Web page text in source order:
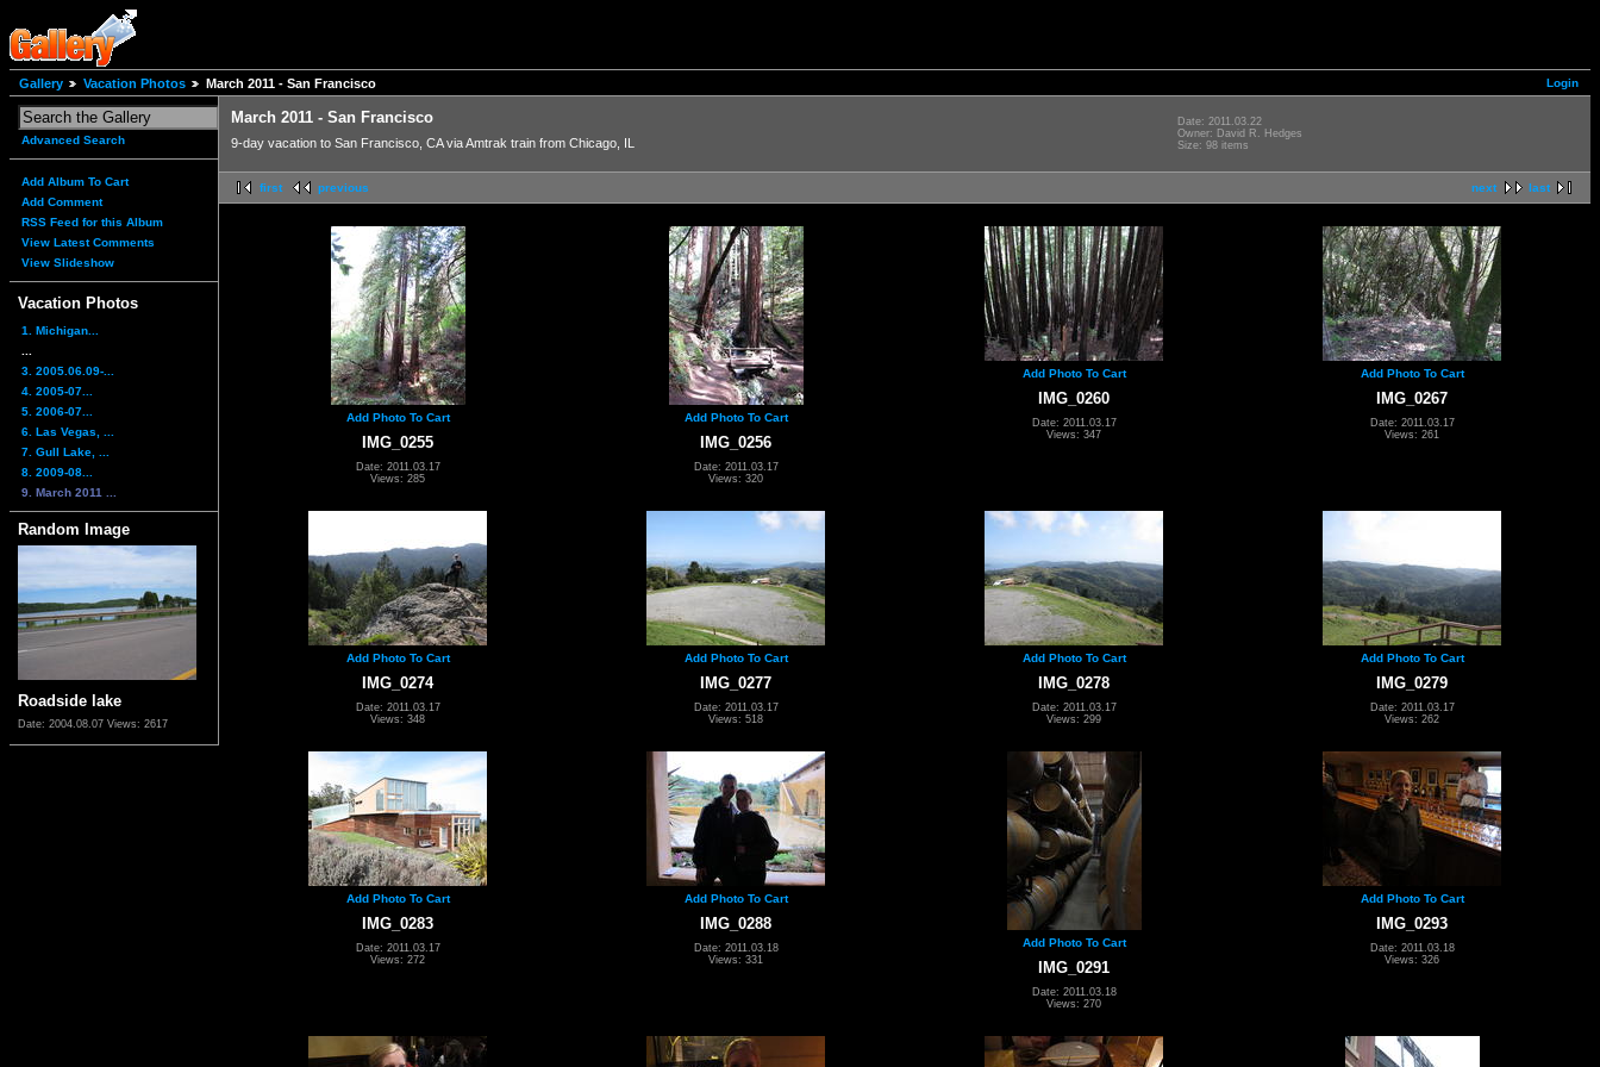
Login
Gallery Vacation Photos March 2011 - San Francisco
Advanced Search
Add Album To Cart
Add Comment
RSS Feed for this Album
View Latest Comments
View Slideshow
Vacation Photos
1. Michigan...
3. 2005.06.09-...
4. 2005-07...
5. 2006-07...
6. Las Vegas, ...
7. Gull Lake, ...
8. 2009-08...
9. March 2011 ...
Random Image
Roadside lake
Date: 2004.08.07 Views: 2617
March 2011 - San Francisco
9-day vacation to San Francisco, CA via Amtrak train from Chicago, IL
Date: 2011.03.22
Owner: David R. Hedges
Size: 98 items
next last
first previous
Add Photo To Cart
IMG_0255
Date: 2011.03.17
Views: 285
Add Photo To Cart
IMG_0256
Date: 2011.03.17
Views: 320
Add Photo To Cart
IMG_0260
Date: 2011.03.17
Views: 347
Add Photo To Cart
IMG_0267
Date: 2011.03.17
Views: 261
Add Photo To Cart
IMG_0274
Date: 2011.03.17
Views: 348
Add Photo To Cart
IMG_0277
Date: 2011.03.17
Views: 518
Add Photo To Cart
IMG_0278
Date: 2011.03.17
Views: 299
Add Photo To Cart
IMG_0279
Date: 2011.03.17
Views: 262
Add Photo To Cart
IMG_0283
Date: 2011.03.17
Views: 272
Add Photo To Cart
IMG_0288
Date: 2011.03.18
Views: 331
Add Photo To Cart
IMG_0291
Date: 2011.03.18
Views: 270
Add Photo To Cart
IMG_0293
Date: 2011.03.18
Views: 326